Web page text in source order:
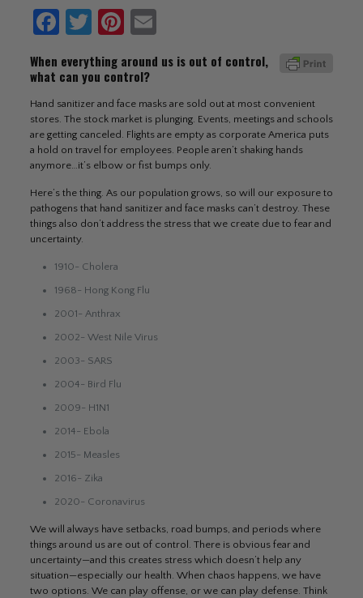
Facebook
TwitterPinterest
When everything around us is out of control,
what can you control?
Hand sanitizer and face masks are sold out at most convenient
stores. The stock market is plunging. Events, meetings and schools
are getting canceled. Flights are empty as corporate America puts
a hold on travel for employees. People aren’t shaking hands
anymore…it’s elbow or fist bumps only.
Here’s the thing. As our population grows, so will our exposure to
pathogens that hand sanitizer and face masks can’t destroy. These
things also don’t address the stress that we create due to fear and
uncertainty.
1910- Cholera
1968- Hong Kong Flu
2001- Anthrax
2002- West Nile Virus
2003- SARS
2004- Bird Flu
2009- H1N1
2014- Ebola
2015- Measles
2016- Zika
2020- Coronavirus
We will always have setbacks, road bumps, and periods where
things around us are out of control. There is obvious fear and
uncertainty—and this creates stress which doesn’t help any
situation—especially our health. When chaos happens, we have
two options. We can play offense, or we can play defense. Think